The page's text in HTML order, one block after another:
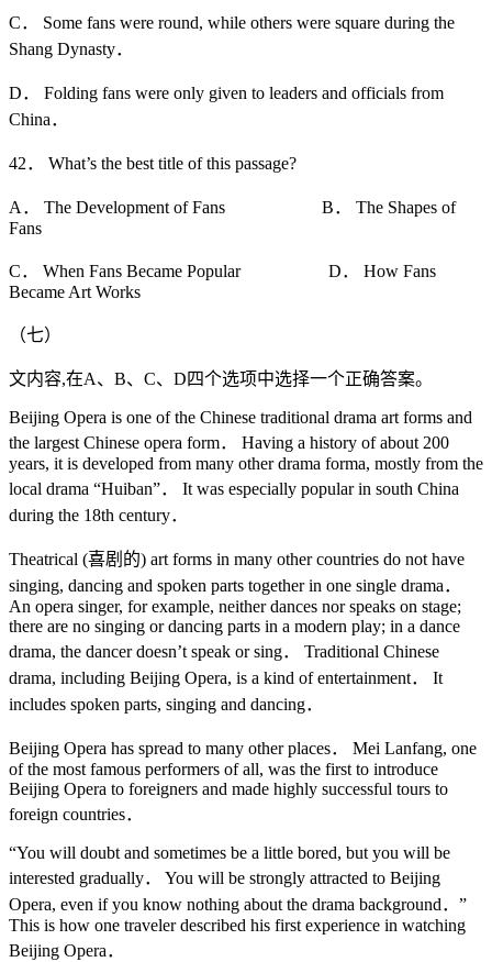
C． Some fans were round, while others were square during the
Shang Dynasty．
D． Folding fans were only given to leaders and officials from
China．
42． What’s the best title of this passage?
A． The Development of Fans B． The Shapes of
Fans
C． When Fans Became Popular D． How Fans
Became Art Works
（七）
文内容,在A、B、C、D四个选项中选择一个正确答案。
Beijing Opera is one of the Chinese traditional drama art forms and
the largest Chinese opera form． Having a history of about 200
years, it is developed from many other drama forma, mostly from the
local drama “Huiban”． It was especially popular in south China
during the 18th century．
Theatrical (喜剧的) art forms in many other countries do not have
singing, dancing and spoken parts together in one single drama．
An opera singer, for example, neither dances nor speaks on stage;
there are no singing or dancing parts in a modern play; in a dance
drama, the dancer doesn’t speak or sing． Traditional Chinese
drama, including Beijing Opera, is a kind of entertainment． It
includes spoken parts, singing and dancing．
Beijing Opera has spread to many other places． Mei Lanfang, one
of the most famous performers of all, was the first to introduce
Beijing Opera to foreigners and made highly successful tours to
foreign countries．
“You will doubt and sometimes be a little bored, but you will be
interested gradually． You will be strongly attracted to Beijing
Opera, even if you know nothing about the drama background．”
This is how one traveler described his first experience in watching
Beijing Opera．